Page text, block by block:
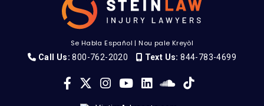
Se Habla Español |Nou pale Kreyòl
Call Us: 800-762-2020 Text Us: 844-783-4699